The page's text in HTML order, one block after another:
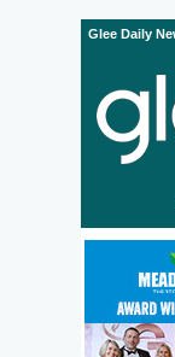
Glee Daily